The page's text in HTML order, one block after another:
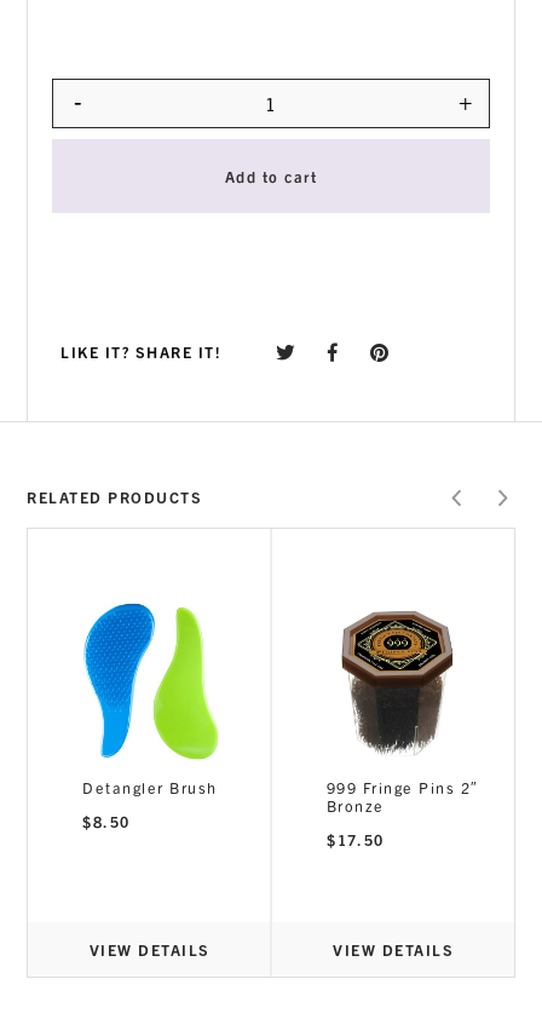
Quantity
- +
Add to cart
LIKE IT? SHARE IT!
RELATED PRODUCTS
Detangler Brush
$8.50
VIEW DETAILS
999 Fringe Pins 2″
Bronze
$ 17.50
VIEW DETAILS